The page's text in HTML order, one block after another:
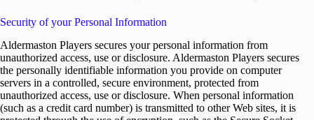
Security of your Personal Information
Aldermaston Players secures your personal information from
unauthorized access, use or disclosure. Aldermaston Players secures
the personally identifiable information you provide on computer
servers in a controlled, secure environment, protected from
unauthorized access, use or disclosure. When personal information
(such as a credit card number) is transmitted to other Web sites, it is